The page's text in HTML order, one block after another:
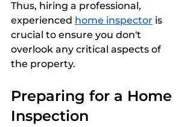
Thus, hiring a professional,
experienced home inspector is
crucial to ensure you don't
overlook any critical aspects of
the property.
Preparing for a Home
Inspection